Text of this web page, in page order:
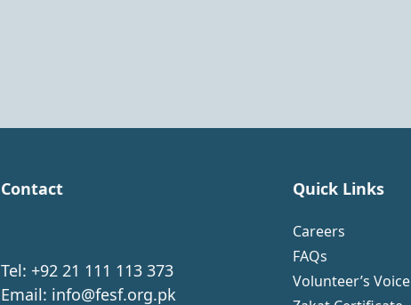
Contact
Tel: +92 21 111 113 373
Email: info@fesf.org.pk
Quick Links
Careers
FAQs
Volunteer’s Voice